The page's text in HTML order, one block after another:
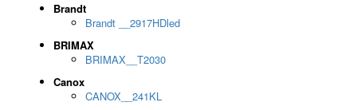
Brandt
Brandt __2917HDled
BRIMAX
BRIMAX__T2030
Canox
CANOX__241KL